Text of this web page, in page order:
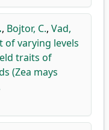
, Bojtor, C., Vad,
of varying levels
traits of
(Zea mays